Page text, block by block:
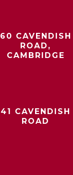
60 CAVENDISH
ROAD,
CAMBRIDGE
41 CAVENDISH
ROAD